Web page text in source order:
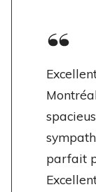
parfait